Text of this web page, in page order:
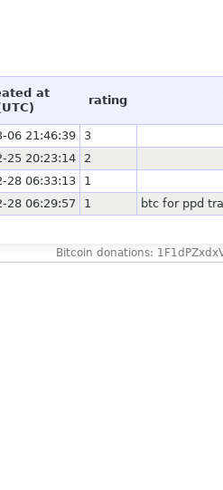
at
rating
06 21:46:39
3
25 20:23:14
2
28 06:33:13
1
28 06:29:57 1 btc for ppd
Bitcoin donations: